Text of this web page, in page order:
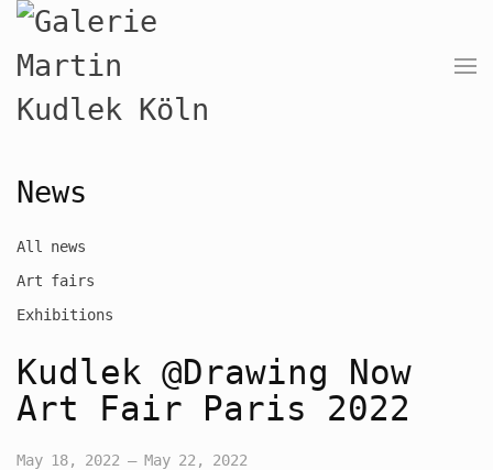
News
All news
Art fairs
Exhibitions
Kudlek @Drawing Now
Art Fair Paris 2022
May 18, 2022 – May 22, 2022